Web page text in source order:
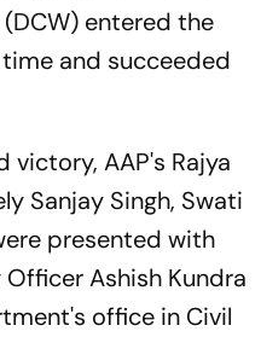
entered the
and succeeded
victory, AAP's Rajya
Sanjay Singh, Swati
presented with
Ashish Kundra
office in Civil